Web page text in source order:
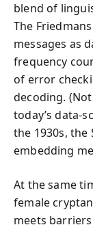
blend of
The
messages as
frequency
of error
decoding.
today’s
the 1930s, the
embedding
At the same
female
meets